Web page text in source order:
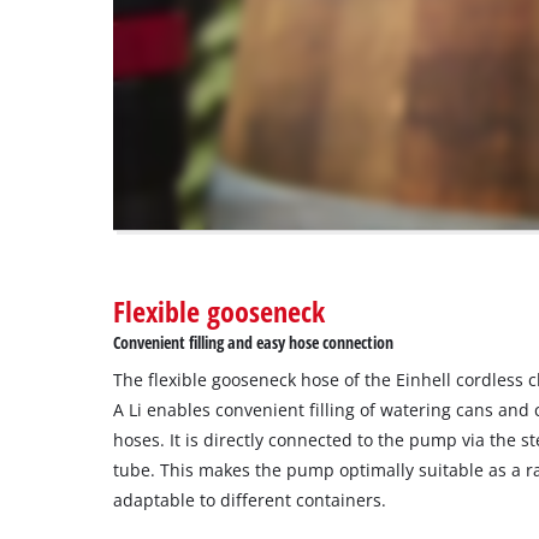
are
disclosed
owner
setup
the
site
with
their
CMP
add
this
Flexible gooseneck
Convenient filling and easy hose connection
The flexible gooseneck hose of the Einhell cordless
A Li enables convenient filling of watering cans
hoses. It is directly connected to the pump via the
tube. This makes the pump optimally suitable as a
adaptable to different containers.